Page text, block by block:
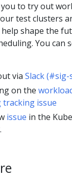
to try out
test clusters
shape the
You can
via Slack
on the
tracking issue
issue in the